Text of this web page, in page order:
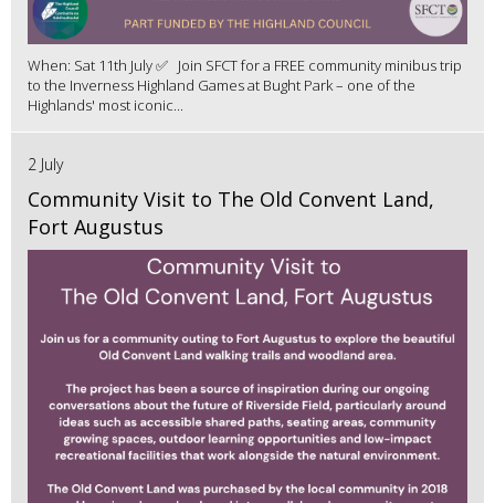
When: Sat 11th July ✅ Join SFCT for a FREE community minibus trip
to the Inverness Highland Games at Bught Park – one of the
Highlands' most iconic...
2 July
Community Visit to The Old Convent Land,
Fort Augustus